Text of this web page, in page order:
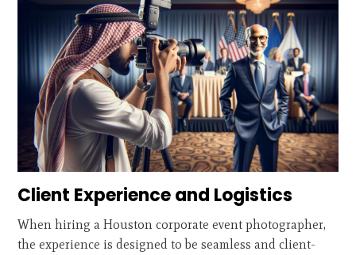
Client Experience and Logistics
When hiring a Houston corporate event photographer,
the experience is designed to be seamless and client-